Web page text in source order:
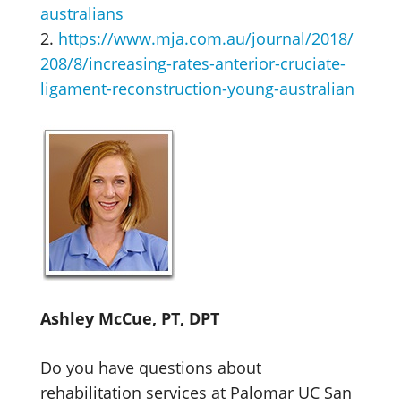
australians
2. https://www.mja.com.au/journal/2018/
208/8/increasing-rates-anterior-cruciate-
ligament-reconstruction-young-australian
Ashley McCue, PT, DPT
Do you have questions about
rehabilitation services at Palomar UC San